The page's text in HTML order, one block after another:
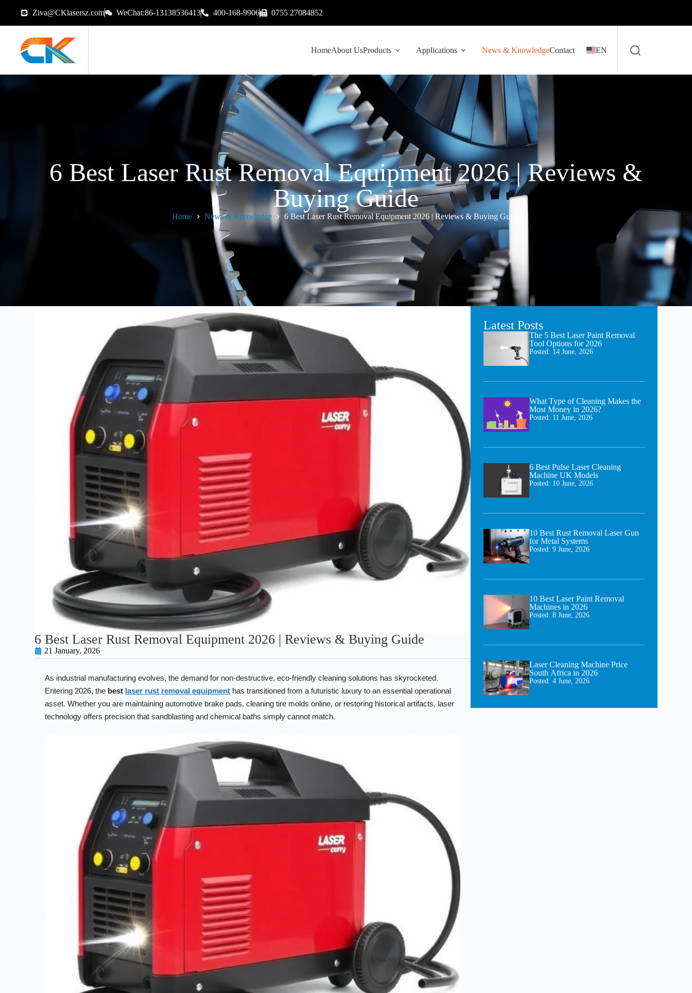
Ziva@CKlasersz.com WeChat:86-13138536413 400-168-9906 0755 27084852
HomeAbout UsProducts Applications News & KnowledgeContact EN
6 Best Laser Rust Removal Equipment 2026 | Reviews &
Buying Guide
Home News & Knowledge 6 Best Laser Rust Removal Equipment 2026 | Reviews & Buying Guide
6 Best Laser Rust Removal Equipment 2026 | Reviews & Buying Guide
21 January, 2026
As industrial manufacturing evolves, the demand for non-destructive, eco-friendly cleaning solutions has skyrocketed.
Entering 2026, the best laser rust removal equipment has transitioned from a futuristic luxury to an essential operational
asset. Whether you are maintaining automotive brake pads, cleaning tire molds online, or restoring historical artifacts, laser
technology offers precision that sandblasting and chemical baths simply cannot match.
Latest Posts
The 5 Best Laser Paint Removal
Tool Options for 2026
Posted: 14 June, 2026
What Type of Cleaning Makes the
Most Money in 2026?
Posted: 11 June, 2026
6 Best Pulse Laser Cleaning
Machine UK Models
Posted: 10 June, 2026
10 Best Rust Removal Laser Gun
for Metal Systems
Posted: 9 June, 2026
10 Best Laser Paint Removal
Machines in 2026
Posted: 8 June, 2026
Laser Cleaning Machine Price
South Africa in 2026
Posted: 4 June, 2026